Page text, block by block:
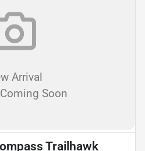
Arrival
Soon
Trailhawk